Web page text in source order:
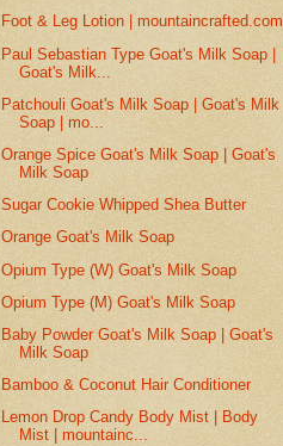
Foot & Leg Lotion | mountaincrafted.com
Paul Sebastian Type Goat's Milk Soap |
Goat's Milk...
Patchouli Goat's Milk Soap | Goat's Milk
Soap | mo...
Orange Spice Goat's Milk Soap | Goat's
Milk Soap
Sugar Cookie Whipped Shea Butter
Orange Goat's Milk Soap
Opium Type (W) Goat's Milk Soap
Opium Type (M) Goat's Milk Soap
Baby Powder Goat's Milk Soap | Goat's
Milk Soap
Bamboo & Coconut Hair Conditioner
Lemon Drop Candy Body Mist | Body
Mist | mountainc...